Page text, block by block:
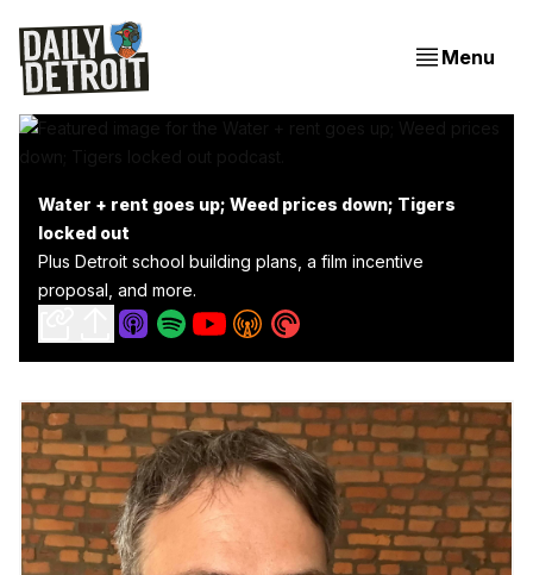
Menu
Water + rent goes up; Weed prices down; Tigers
locked out
Plus Detroit school building plans, a film incentive
proposal, and more.